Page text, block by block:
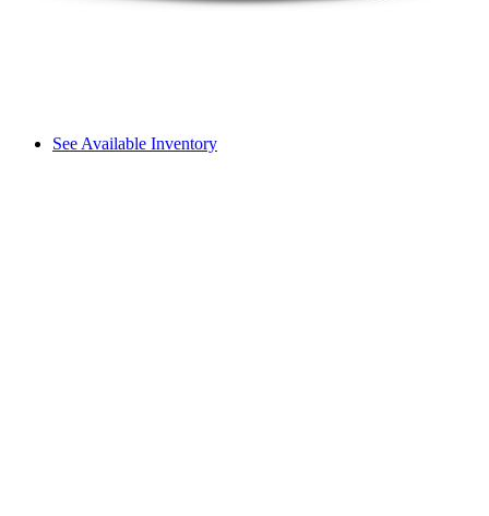
See Available Inventory